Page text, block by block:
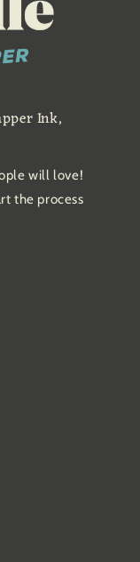
Ink,
will love!
the process